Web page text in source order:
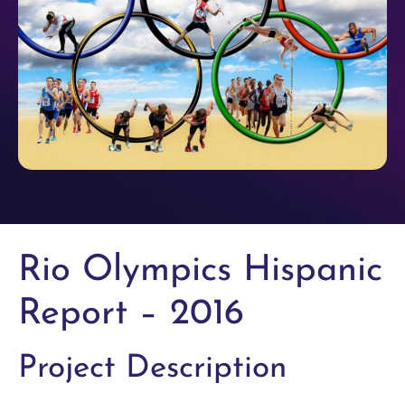
Rio Olympics Hispanic
Report – 2016
Project Description